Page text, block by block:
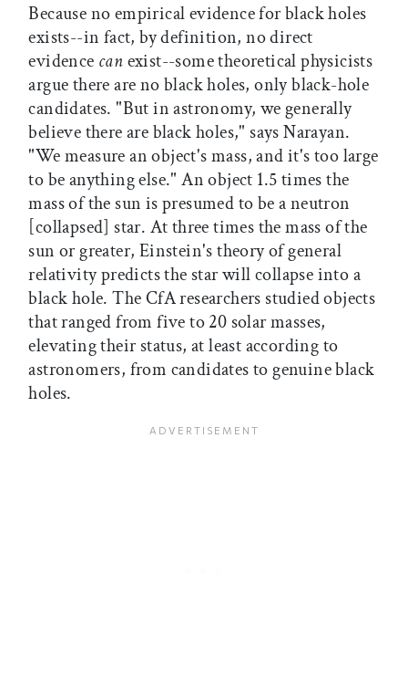
Because no empirical evidence for black holes
exists--in fact, by definition, no direct
evidence canexist--some theoretical physicists
argue there are no black holes, only black-hole
candidates. "But in astronomy, we generally
believe there are black holes," says Narayan.
"We measure an object's mass, and it's too large
to be anything else." An object 1.5 times the
mass of the sun is presumed to be a neutron
[collapsed] star. At three times the mass of the
sun or greater, Einstein's theory of general
relativity predicts the star will collapse into a
black hole. The CfA researchers studied objects
that ranged from five to 20 solar masses,
elevating their status, at least according to
astronomers, from candidates to genuine black
holes.